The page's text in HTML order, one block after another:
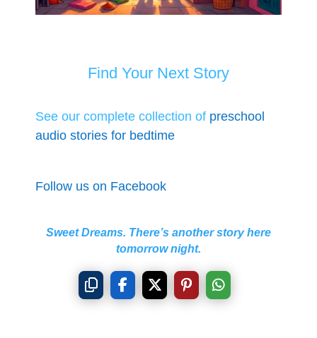
Find Your Next Story
See our complete collection of preschool
audio stories for bedtime
Follow us on Facebook
Sweet Dreams. There’s another story here
tomorrow night.